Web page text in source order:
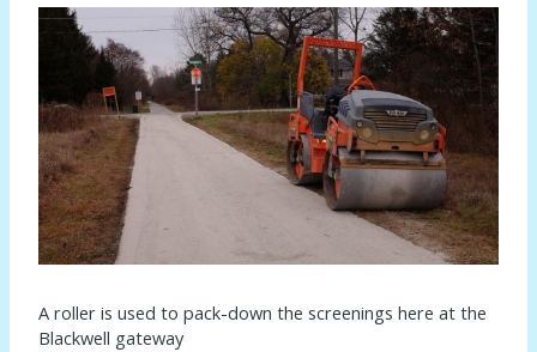
A roller is used to pack-down the screenings here at the
Blackwell gateway